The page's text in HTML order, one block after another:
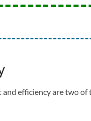
efficiency are two